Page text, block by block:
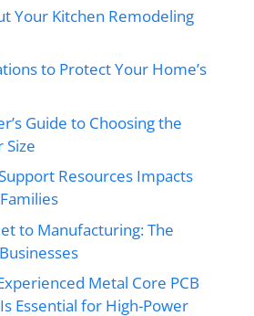
Your Kitchen Remodeling
to Protect Your Home’s
Guide to Choosing the
Size
Resources Impacts
to Manufacturing: The
Metal Core PCB
Essential for High-Power